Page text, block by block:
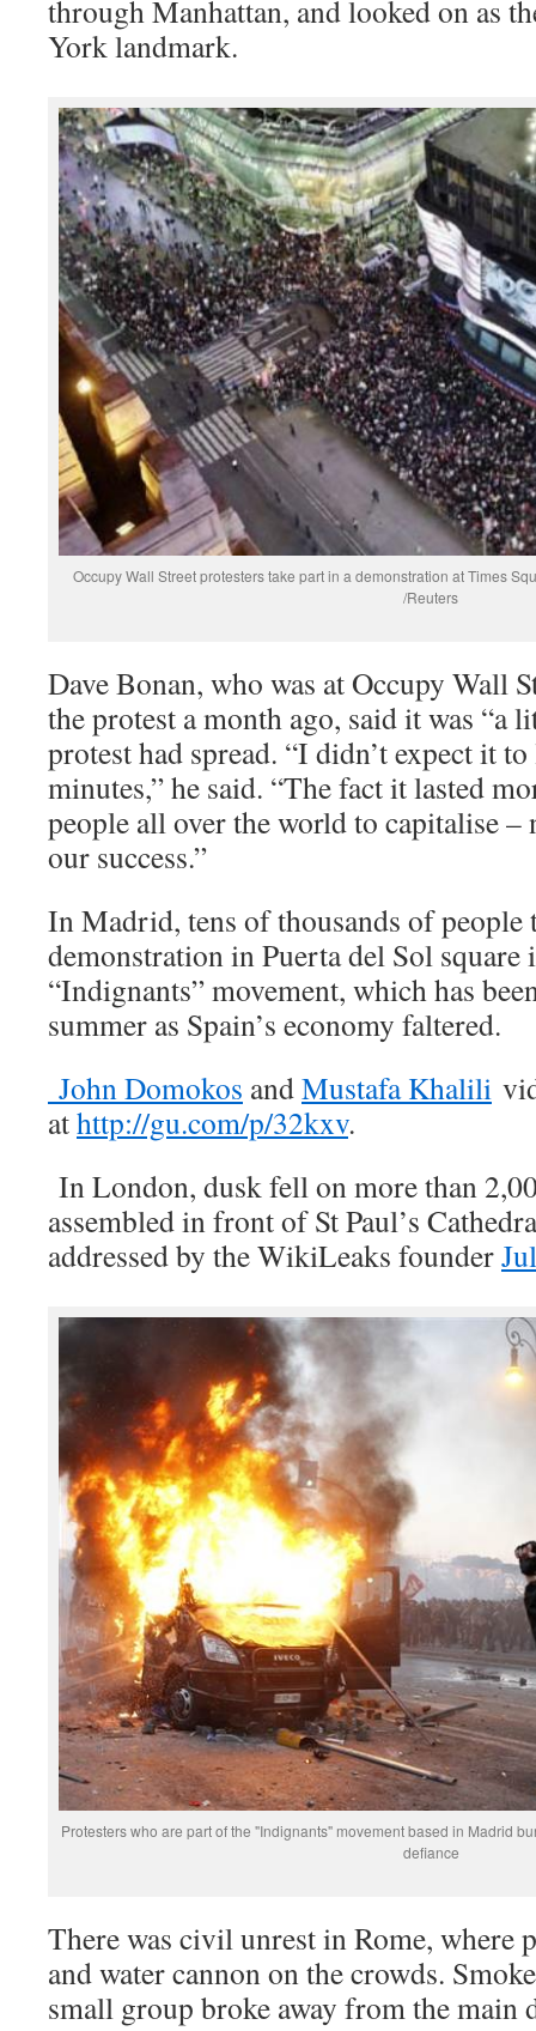
through Manhattan, and looked on as
York landmark.
Occupy Wall Street protesters take part in a demonstration at Times
/Reuters
Dave Bonan, who was at Occupy Wall
the protest a month ago, said it was “a
protest had spread. “I didn’t expect it
minutes,” he said. “The fact it lasted
people all over the world to capitalise –
our success.”
In Madrid, tens of thousands of people
demonstration in Puerta del Sol
“Indignants” movement, which has
summer as Spain’s economy faltered.
John Domokos andMustafa Khalili
athttp://gu.com/p/32kxv.
In London, dusk fell on more than
assembled in front of St Paul’s
addressed by the WikiLeaks founder
Protesters who are part of the "Indignants" movement based in Madrid
defiance
There was civil unrest in Rome, where
and water cannon on the crowds.
small group broke away from the main